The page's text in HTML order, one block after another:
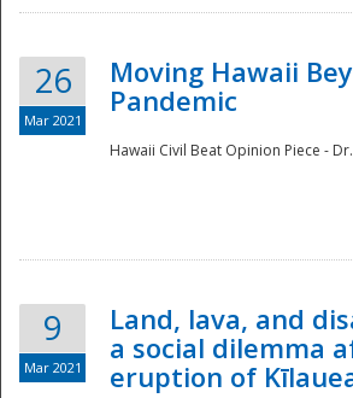
26
Mar 2021
Moving Hawaii
Pandemic
Hawaii Civil Beat Opinion Piece -
9
Mar 2021
Land, lava, and
a social dilemma
eruption of